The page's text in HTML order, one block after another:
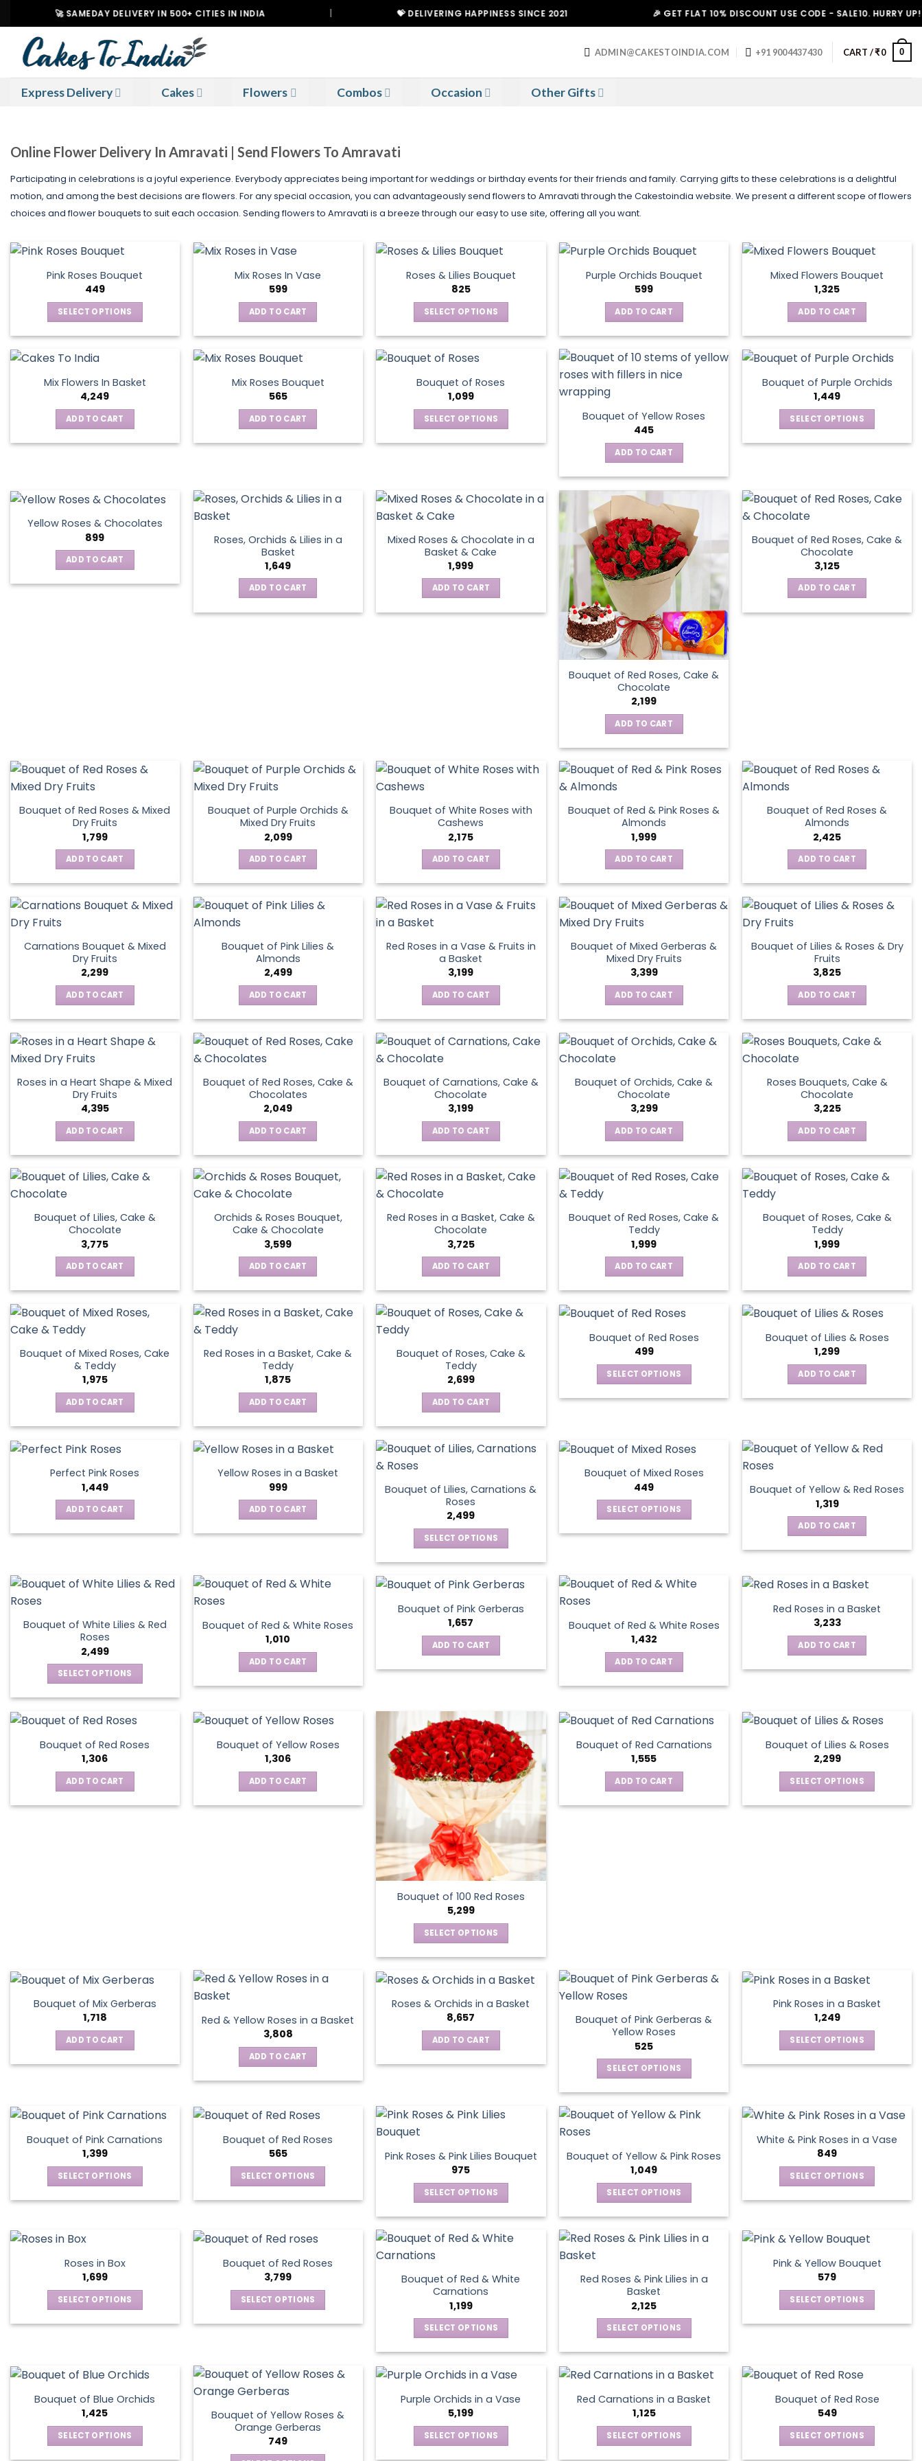
to
content
🚀 SAMEDAY DELIVERY IN 500+ CITIES IN INDIA 💝 DELIVERING HAPPINESS SINCE 2021 🎉 GET FLAT 10% DISCOUNT USE CODE - SALE10. HURRY UP!
ADMIN@CAKESTOINDIA.COM +91 9004437430 CART /₹0 0
Express Delivery Cakes Flowers Combos Occasion Other Gifts
Online Flower Delivery In Amravati | Send Flowers To Amravati
Participating in celebrations is a joyful experience. Everybody appreciates being important for weddings or birthday events for their friends and family. Carrying gifts to these celebrations is a delightful
motion, and among the best decisions are flowers. For any special occasion, you can advantageously send flowers to Amravati through the Cakestoindia website. We present a different scope of flowers
choices and flower bouquets to suit each occasion. Sending flowers to Amravati is a breeze through our easy to use site, offering all you want.
Pink Roses Bouquet
449
SELECT OPTIONS
has
multiple
variants.
The
options
the
product
page
Mix Roses In Vase
599
ADD TO CART
Roses & Lilies Bouquet
825
SELECT OPTIONS
has
multiple
variants.
The
options
the
page
Purple Orchids Bouquet
599
ADD TO CART
Mixed Flowers Bouquet
1,325
ADD TO CART
Mix Flowers In Basket
4,249
ADD TO CART
Mix Roses Bouquet
565
ADD TO CART
Bouquet of Roses
1,099
SELECT OPTIONS
variants.
may
be
chosen
on
the
Bouquet of Yellow Roses
445
ADD TO CART
Bouquet of Purple Orchids
1,449
SELECT OPTIONS
variants.
may
be
chosen
on
the
Yellow Roses & Chocolates
899
ADD TO CART
Roses, Orchids & Lilies in a
Basket
1,649
ADD TO CART
Mixed Roses & Chocolate in a
Basket & Cake
1,999
ADD TO CART
Bouquet of Red Roses, Cake &
Chocolate
2,199
ADD TO CART
Bouquet of Red Roses, Cake &
Chocolate
3,125
ADD TO CART
Bouquet of Red Roses & Mixed
Dry Fruits
1,799
ADD TO CART
Bouquet of Purple Orchids &
Mixed Dry Fruits
2,099
ADD TO CART
Bouquet of White Roses with
Cashews
2,175
ADD TO CART
Bouquet of Red & Pink Roses &
Almonds
1,999
ADD TO CART
Bouquet of Red Roses &
Almonds
2,425
ADD TO CART
Carnations Bouquet & Mixed
Dry Fruits
2,299
ADD TO CART
Bouquet of Pink Lilies &
Almonds
2,499
ADD TO CART
Red Roses in a Vase & Fruits in
a Basket
3,199
ADD TO CART
Bouquet of Mixed Gerberas &
Mixed Dry Fruits
3,399
ADD TO CART
Bouquet of Lilies & Roses & Dry
Fruits
3,825
ADD TO CART
Roses in a Heart Shape & Mixed
Dry Fruits
4,395
ADD TO CART
Bouquet of Red Roses, Cake &
Chocolates
2,049
ADD TO CART
Bouquet of Carnations, Cake &
Chocolate
3,199
ADD TO CART
Bouquet of Orchids, Cake &
Chocolate
3,299
ADD TO CART
Roses Bouquets, Cake &
Chocolate
3,225
ADD TO CART
Bouquet of Lilies, Cake &
Chocolate
3,775
ADD TO CART
Orchids & Roses Bouquet,
Cake & Chocolate
3,599
ADD TO CART
Red Roses in a Basket, Cake &
Chocolate
3,725
ADD TO CART
Bouquet of Red Roses, Cake &
Teddy
1,999
ADD TO CART
Bouquet of Roses, Cake &
Teddy
1,999
ADD TO CART
Bouquet of Mixed Roses, Cake
& Teddy
1,975
ADD TO CART
Red Roses in a Basket, Cake &
Teddy
1,875
ADD TO CART
Bouquet of Roses, Cake &
Teddy
2,699
ADD TO CART
Bouquet of Red Roses
499
SELECT OPTIONS
variants.
The
options
may
be
chosen
product
Bouquet of Lilies & Roses
1,299
ADD TO CART
Perfect Pink Roses
1,449
ADD TO CART
Yellow Roses in a Basket
999
ADD TO CART
Bouquet of Lilies, Carnations &
Roses
2,499
SELECT OPTIONS
has
multiple
variants.
The
options
the
product
page
Bouquet of Mixed Roses
449
SELECT OPTIONS
variants.
options
may
be
chosen
on
product
Bouquet of Yellow & Red Roses
1,319
ADD TO CART
Bouquet of White Lilies & Red
Roses
2,499
SELECT OPTIONS
has
multiple
variants.
The
options
Bouquet of Red & White Roses
1,010
ADD TO CART
Bouquet of Pink Gerberas
1,657
ADD TO CART
Bouquet of Red & White Roses
1,432
ADD TO CART
Red Roses in a Basket
3,233
ADD TO CART
Bouquet of Red Roses
1,306
ADD TO CART
Bouquet of Yellow Roses
1,306
ADD TO CART
Bouquet of 100 Red Roses
5,299
SELECT OPTIONS
has
multiple
variants.
The
options
on
page
Bouquet of Red Carnations
1,555
ADD TO CART
Bouquet of Lilies & Roses
2,299
SELECT OPTIONS
product
page
Bouquet of Mix Gerberas
1,718
ADD TO CART
Red & Yellow Roses in a Basket
3,808
ADD TO CART
Roses & Orchids in a Basket
8,657
ADD TO CART
Bouquet of Pink Gerberas &
Yellow Roses
525
SELECT OPTIONS
has
variants.
The
options
may
on
product
page
Pink Roses in a Basket
1,249
SELECT OPTIONS
variants.
The
options
may
be
chosen
product
page
Bouquet of Pink Carnations
1,399
SELECT OPTIONS
variants.
The
options
may
product
page
Bouquet of Red Roses
565
SELECT OPTIONS
multiple
variants.
The
options
may
the
product
page
Pink Roses & Pink Lilies Bouquet
975
SELECT OPTIONS
has
variants.
The
options
may
be
chosen
on
the
product
page
Bouquet of Yellow & Pink Roses
1,049
SELECT OPTIONS
has
variants.
The
options
may
be
chosen
on
the
product
page
White & Pink Roses in a Vase
849
SELECT OPTIONS
multiple
The
options
may
product
page
Roses in Box
1,699
SELECT OPTIONS
variants.
The
options
may
be
Bouquet of Red Roses
3,799
SELECT OPTIONS
variants.
The
options
may
be
Bouquet of Red & White
Carnations
1,199
SELECT OPTIONS
has
multiple
variants.
The
options
Red Roses & Pink Lilies in a
Basket
2,125
SELECT OPTIONS
has
multiple
variants.
The
options
Pink & Yellow Bouquet
579
SELECT OPTIONS
variants.
The
options
may
be
Bouquet of Blue Orchids
1,425
SELECT OPTIONS
Bouquet of Yellow Roses &
Orange Gerberas
749
Purple Orchids in a Vase
5,199
SELECT OPTIONS
Red Carnations in a Basket
1,125
SELECT OPTIONS
Bouquet of Red Rose
549
SELECT OPTIONS